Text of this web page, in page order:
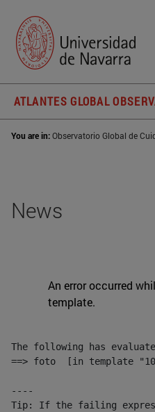
ATLANTES GLOBAL
You are in:Observatorio Global de
News
An error occurred
template.
The following has
==> foto  [in template
----
Tip: If the failing